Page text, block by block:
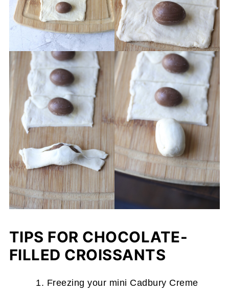
TIPS FOR CHOCOLATE-
FILLED CROISSANTS
Freezing your mini Cadbury Creme